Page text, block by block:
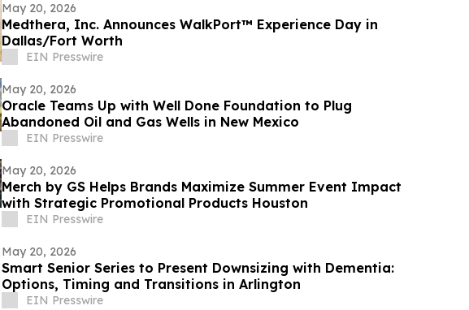
May 20, 2026
Medthera, Inc. Announces WalkPort™ Experience Day in
Dallas/Fort Worth
EIN Presswire
May 20, 2026
Oracle Teams Up with Well Done Foundation to Plug
Abandoned Oil and Gas Wells in New Mexico
EIN Presswire
May 20, 2026
Merch by GS Helps Brands Maximize Summer Event Impact
with Strategic Promotional Products Houston
EIN Presswire
May 20, 2026
Smart Senior Series to Present Downsizing with Dementia:
Options, Timing and Transitions in Arlington
EIN Presswire